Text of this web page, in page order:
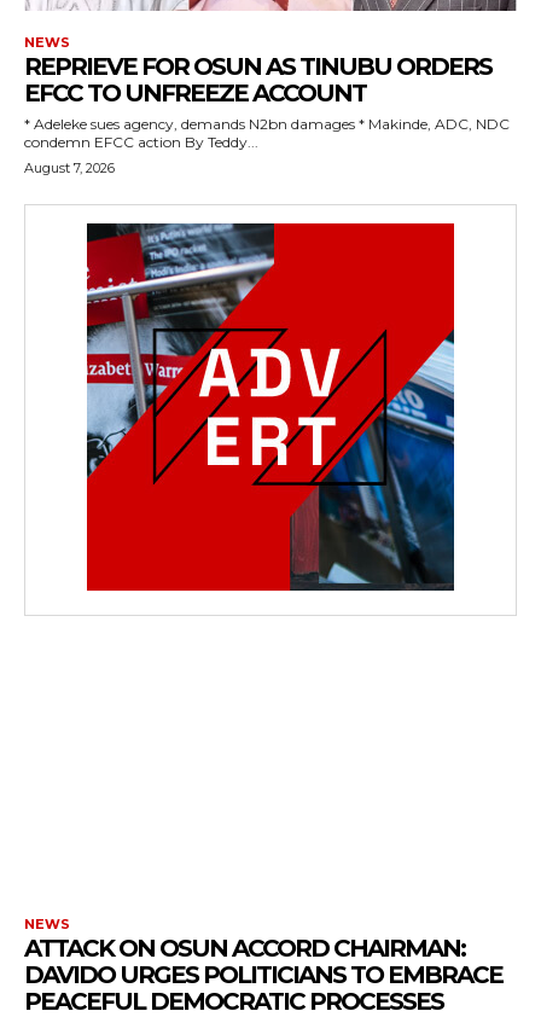
NEWS
REPRIEVE FOR OSUN AS TINUBU ORDERS
EFCC TO UNFREEZE ACCOUNT
‎* Adeleke sues agency, demands N2bn damages ‎* Makinde, ADC, NDC
condemn EFCC action ‎By Teddy...
August 7, 2026
NEWS
ATTACK ON OSUN ACCORD CHAIRMAN:
DAVIDO URGES POLITICIANS TO EMBRACE
PEACEFUL DEMOCRATIC PROCESSES